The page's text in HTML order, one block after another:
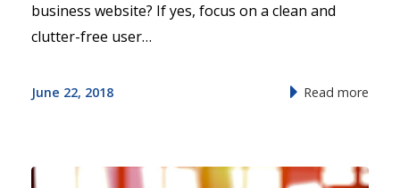
business website? If yes, focus on a clean and
clutter-free user…
June 22, 2018 Read more